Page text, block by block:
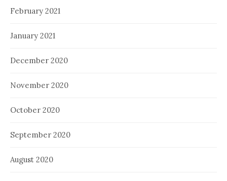
February 2021
January 2021
December 2020
November 2020
October 2020
September 2020
August 2020